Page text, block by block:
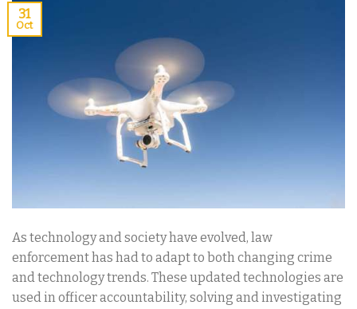
31
Oct
As technology and society have evolved, law
enforcement has had to adapt to both changing crime
and technology trends. These updated technologies are
used in officer accountability, solving and investigating